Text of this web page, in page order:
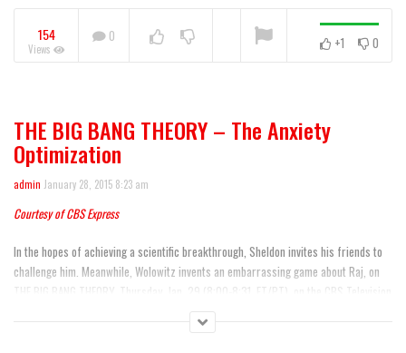
: A non-numeric value
Mike & Molly 100th Episode
154
Views
0 +1 0
THE BIG BANG THEORY – The Anxiety
Optimization
admin January 28, 2015 8:23 am
Courtesy of CBS Express
In the hopes of achieving a scientific breakthrough, Sheldon invites his friends to
challenge him. Meanwhile, Wolowitz invents an embarrassing game about Raj, on
THE BIG BANG THEORY, Thursday, Jan. 29 (8:00-8:31, ET/PT), on the CBS Television